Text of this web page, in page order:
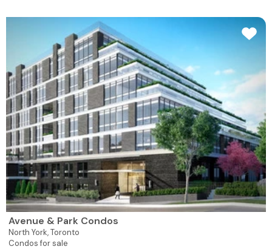
Avenue & Park Condos
North York,Toronto
Condos for sale